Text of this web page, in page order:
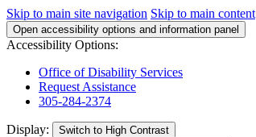
Skip to main site navigation Skip to main content
Open accessibility options and information panel
Accessibility Options:
Office of Disability Services
Request Assistance
305-284-2374
Display: Switch to High Contrast